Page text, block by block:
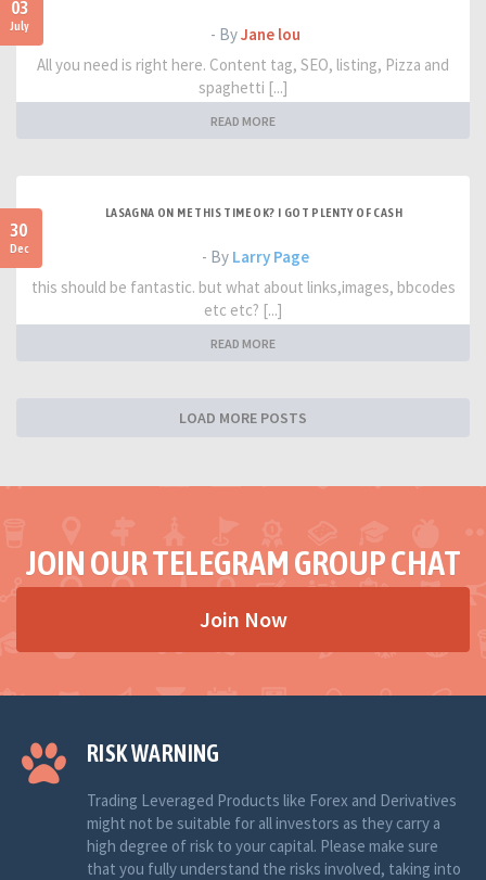
03
July - ByJane lou
All you need is right here. Content tag, SEO, listing, Pizza and
spaghetti [...]
READ MORE
30
Dec
LASAGNA ON ME THIS TIME OK? I GOT PLENTY OF CASH
- By Larry Page
this should be fantastic. but what about links,images, bbcodes
etc etc? [...]
READ MORE
LOAD MORE POSTS
JOIN OUR TELEGRAM GROUP CHAT
Join Now
RISK WARNING
Trading Leveraged Products like Forex and Derivatives
might not be suitable for all investors as they carry a
high degree of risk to your capital. Please make sure
that you fully understand the risks involved, taking into